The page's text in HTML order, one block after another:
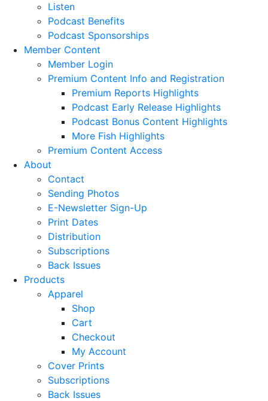
Listen
Podcast Benefits
Podcast Sponsorships
Member Content
Member Login
Premium Content Info and Registration
Premium Reports Highlights
Podcast Early Release Highlights
Podcast Bonus Content Highlights
More Fish Highlights
Premium Content Access
About
Contact
Sending Photos
E-Newsletter Sign-Up
Print Dates
Distribution
Subscriptions
Back Issues
Products
Apparel
Shop
Cart
Checkout
My Account
Cover Prints
Subscriptions
Back Issues